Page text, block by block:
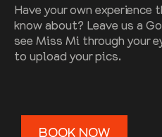
Have your own experience
know about? Leave us a
see Miss Mi through your
to upload your pics.
BOOK NOW